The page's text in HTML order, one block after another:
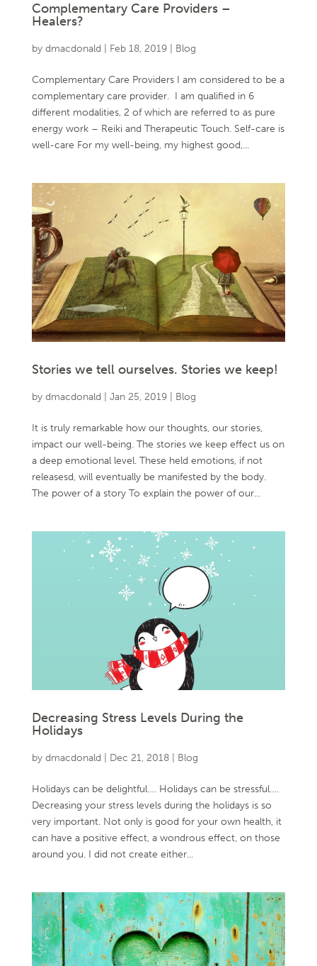
Complementary Care Providers –
Healers?
by dmacdonald Feb 18, 2019| Blog
Complementary Care Providers I am considered to be a
complementary care provider. I am qualified in 6
different modalities, 2 of which are referred to as pure
energy work – Reiki and Therapeutic Touch. Self-care is
well-care For my well-being, my highest good,...
Stories we tell ourselves. Stories we keep!
by dmacdonald Jan 25, 2019| Blog
It is truly remarkable how our thoughts, our stories,
impact our well-being. The stories we keep effect us on
a deep emotional level. These held emotions, if not
releasesd, will eventually be manifested by the body.
The power of a story To explain the power of our...
Decreasing Stress Levels During the
Holidays
by dmacdonald Dec 21, 2018| Blog
Holidays can be delightful…. Holidays can be stressful….
Decreasing your stress levels during the holidays is so
very important. Not only is good for your own health, it
can have a positive effect, a wondrous effect, on those
around you. I did not create either...